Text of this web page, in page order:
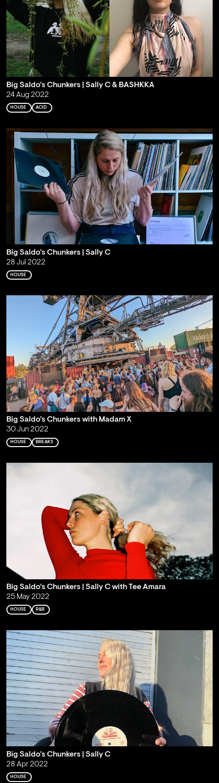
Big Saldo's Chunkers | Sally C & BASHKKA
24 Aug 2022
HOUSE ACID
Big Saldo's Chunkers | Sally C
28 Jul 2022
HOUSE
Big Saldo's Chunkers with Madam X
30 Jun 2022
HOUSE BREAKS
Big Saldo's Chunkers | Sally C with Tee Amara
25 May 2022
HOUSE R&B
Big Saldo's Chunkers | Sally C
28 Apr 2022
HOUSE